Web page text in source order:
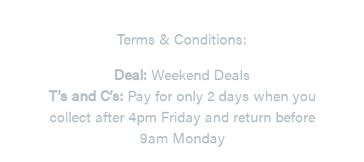
Terms & Conditions:
Deal: Weekend Deals
T’s and C’s: Pay for only 2 days when you
collect after 4pm Friday and return before
9am Monday